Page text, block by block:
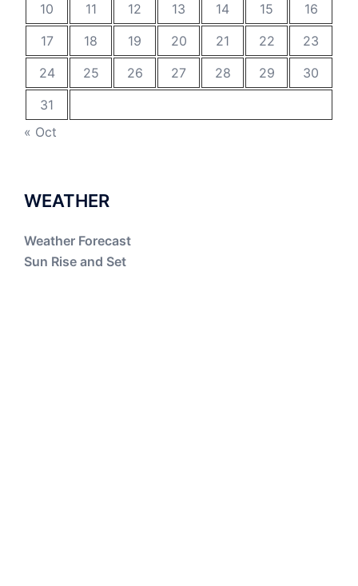
10
11 12 13 14 15
16
17
18 19 20 21 22
23
24
25 26 27 28 29
30
31
« Oct
WEATHER
Weather Forecast
Sun Rise and Set